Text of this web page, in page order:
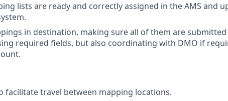
lists are ready and correctly assigned in the AMS and
in destination, making sure all of them are
required fields, but also coordinating with DMO if
facilitate travel between mapping locations.